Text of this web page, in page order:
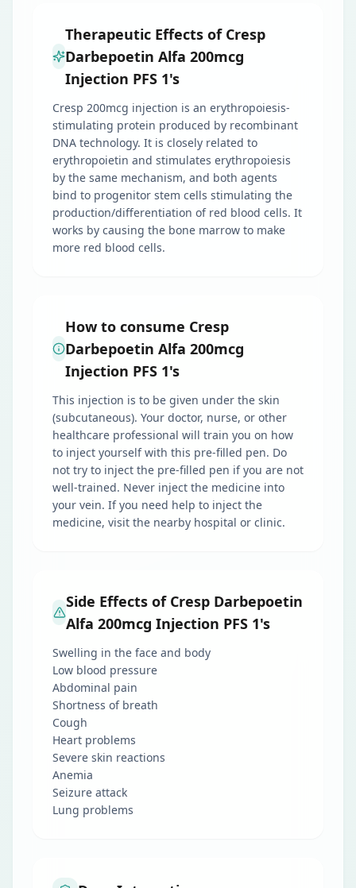
Therapeutic Effects of Cresp
Darbepoetin Alfa 200mcg
Injection PFS 1's
Cresp 200mcg injection is an erythropoiesis-
stimulating protein produced by recombinant
DNA technology. It is closely related to
erythropoietin and stimulates erythropoiesis
by the same mechanism, and both agents
bind to progenitor stem cells stimulating the
production/differentiation of red blood cells. It
works by causing the bone marrow to make
more red blood cells.
How to consume Cresp
Darbepoetin Alfa 200mcg
Injection PFS 1's
This injection is to be given under the skin
(subcutaneous). Your doctor, nurse, or other
healthcare professional will train you on how
to inject yourself with this pre-filled pen. Do
not try to inject the pre-filled pen if you are not
well-trained. Never inject the medicine into
your vein. If you need help to inject the
medicine, visit the nearby hospital or clinic.
Side Effects of Cresp Darbepoetin
Alfa 200mcg Injection PFS 1's
Swelling in the face and body
Low blood pressure
Abdominal pain
Shortness of breath
Cough
Heart problems
Severe skin reactions
Anemia
Seizure attack
Lung problems